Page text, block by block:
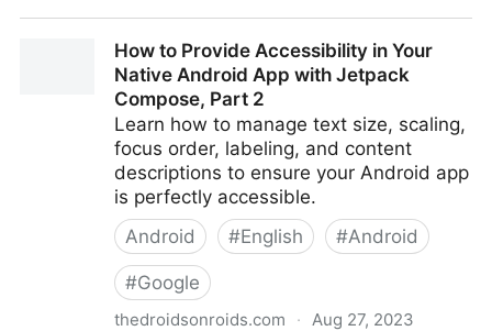
for Web and Documents
How to Provide Accessibility in Your
Native Android App with Jetpack
Compose, Part 2
Learn how to manage text size, scaling,
focus order, labeling, and content
descriptions to ensure your Android app
is perfectly accessible.
Android
#English #Android
#Google
thedroidsonroids.com · Aug 27, 2023